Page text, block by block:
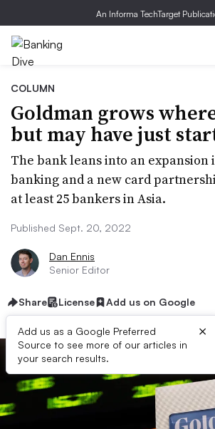
An Informa TechTarget
COLUMN
Goldman grows
but may have just
The bank leans into an expansion
banking and a new card
at least 25 bankers in Asia.
Published Sept. 20, 2022
Dan Ennis
Senior Editor
Share License Add us on Google
Add us as a Google Preferred
Source to see more of our articles in
your search results.
×